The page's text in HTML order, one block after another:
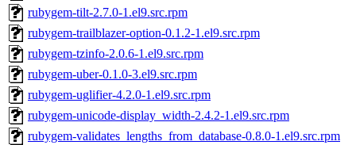
rubygem-tilt-2.7.0-1.el9.src.rpm
rubygem-trailblazer-option-0.1.2-1.el9.src.rpm
rubygem-tzinfo-2.0.6-1.el9.src.rpm
rubygem-uber-0.1.0-3.el9.src.rpm
rubygem-uglifier-4.2.0-1.el9.src.rpm
rubygem-unicode-display_width-2.4.2-1.el9.src.rpm
rubygem-validates_lengths_from_database-0.8.0-1.el9.src.rpm